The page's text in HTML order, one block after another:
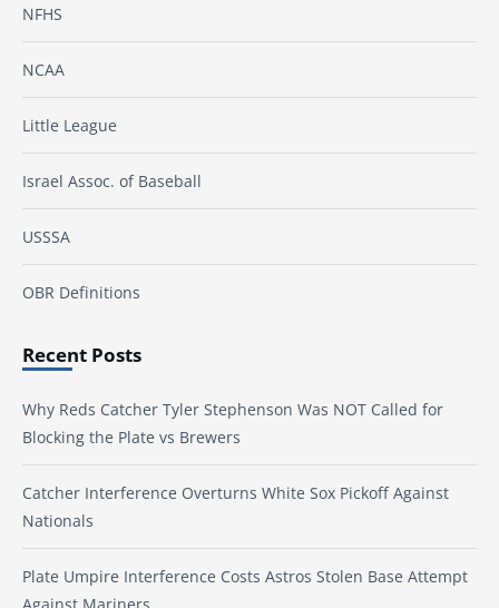
NFHS
NCAA
Little League
Israel Assoc. of Baseball
USSSA
OBR Definitions
Recent Posts
Why Reds Catcher Tyler Stephenson Was NOT Called for
Blocking the Plate vs Brewers
Catcher Interference Overturns White Sox Pickoff Against
Nationals
Plate Umpire Interference Costs Astros Stolen Base Attempt